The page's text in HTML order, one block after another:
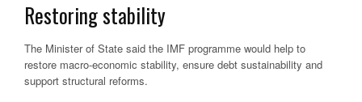
Restoring stability
The Minister of State said the IMF programme would help to
restore macro-economic stability, ensure debt sustainability and
support structural reforms.